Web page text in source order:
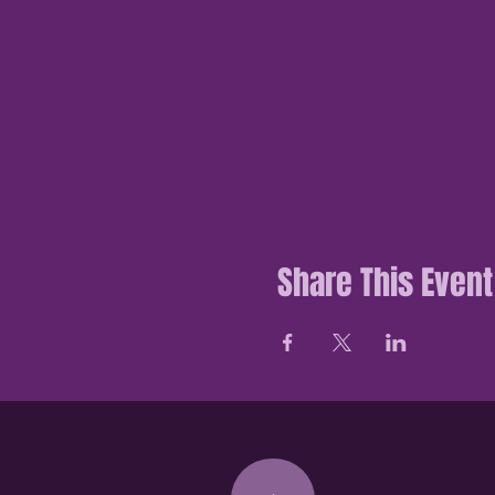
Share This Event